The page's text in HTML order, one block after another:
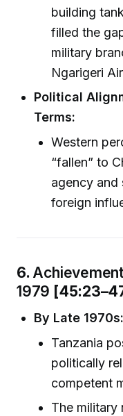
building
filled the
military
Ngarigeri
Political
Terms:
Western
“fallen” to
agency and
foreign
6.
1979
By Late 1970s:
Tanzania
politically
competent
The military